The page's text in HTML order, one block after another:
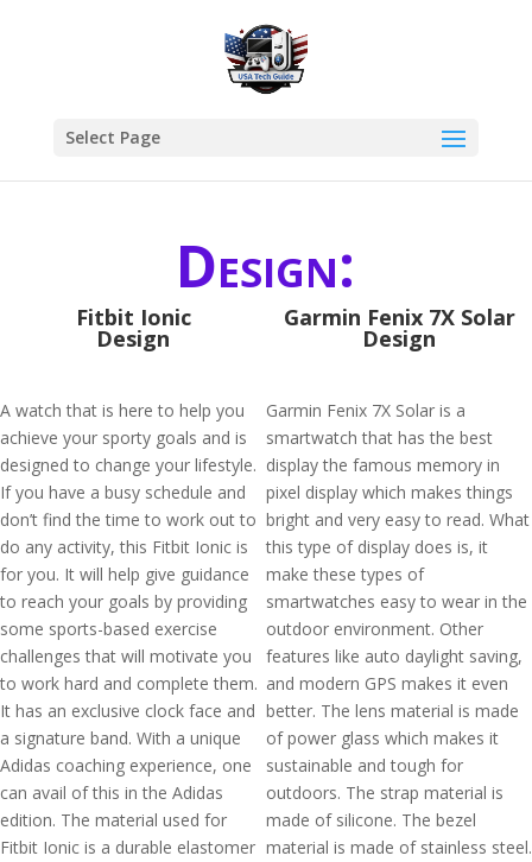
Select Page
Design:
Fitbit Ionic
Design
A watch that is here to help you
achieve your sporty goals and is
designed to change your lifestyle.
If you have a busy schedule and
don’t find the time to work out to
do any activity, this Fitbit Ionic is
for you. It will help give guidance
to reach your goals by providing
some sports-based exercise
challenges that will motivate you
to work hard and complete them.
It has an exclusive clock face and
a signature band. With a unique
Adidas coaching experience, one
can avail of this in the Adidas
edition. The material used for
Fitbit Ionic is a durable elastomer
Garmin Fenix 7X Solar
Design
Garmin Fenix 7X Solar is a
smartwatch that has the best
display the famous memory in
pixel display which makes things
bright and very easy to read. What
this type of display does is, it
make these types of
smartwatches easy to wear in the
outdoor environment. Other
features like auto daylight saving,
and modern GPS makes it even
better. The lens material is made
of power glass which makes it
sustainable and tough for
outdoors. The strap material is
made of silicone. The bezel
material is made of stainless steel.